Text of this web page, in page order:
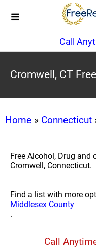
Call
Cromwell, CT
Home » Connecticut
Free Alcohol, Drug and
Cromwell, Connecticut.
Find a list with more
Middlesex County
.
Call